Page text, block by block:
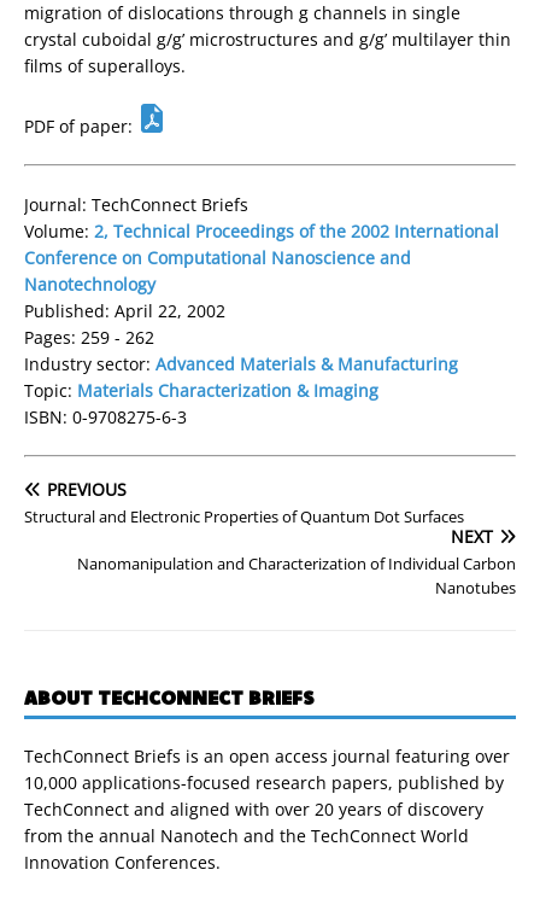
migration of dislocations through g channels in single
crystal cuboidal g/g’ microstructures and g/g’ multilayer thin
films of superalloys.
PDF of paper:
Journal: TechConnect Briefs
Volume: 2, Technical Proceedings of the 2002 International
Conference on Computational Nanoscience and
Nanotechnology
Published: April 22, 2002
Pages: 259 - 262
Industry sector: Advanced Materials & Manufacturing
Topic: Materials Characterization & Imaging
ISBN: 0-9708275-6-3
PREVIOUS
Structural and Electronic Properties of Quantum Dot Surfaces
NEXT
Nanomanipulation and Characterization of Individual Carbon
Nanotubes
ABOUT TECHCONNECT BRIEFS
TechConnect Briefs is an open access journal featuring over
10,000 applications-focused research papers, published by
TechConnect and aligned with over 20 years of discovery
from the annual Nanotech and the TechConnect World
Innovation Conferences.